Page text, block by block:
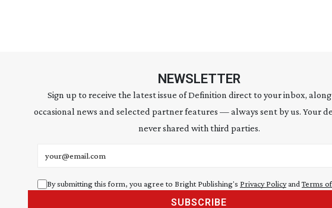
NEWSLETTER
Sign up to receive the latest issue of Definition direct to your inbox,
occasional news and selected partner features — always sent by us. Your
never shared with third parties.
By submitting this form, you agree to Bright Publishing's Privacy Policyand Terms
SUBSCRIBE